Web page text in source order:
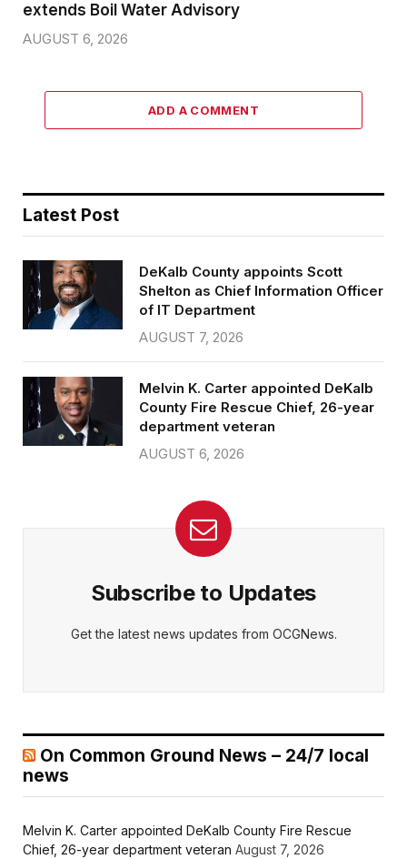
extends Boil Water Advisory
AUGUST 6, 2026
ADD A COMMENT
Latest Post
DeKalb County appoints Scott
Shelton as Chief Information Officer
of IT Department
AUGUST 7, 2026
Melvin K. Carter appointed DeKalb
County Fire Rescue Chief, 26-year
department veteran
AUGUST 6, 2026
Subscribe to Updates
Get the latest news updates from OCGNews.
On Common Ground News – 24/7 local
news
Melvin K. Carter appointed DeKalb County Fire Rescue
Chief, 26-year department veteran August 7, 2026